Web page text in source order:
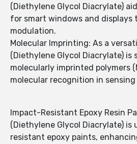
(Diethylene Glycol Diacrylate)
for smart windows and displays
modulation.
Molecular Imprinting: As a
(Diethylene Glycol Diacrylate)
molecularly imprinted polymers
molecular recognition in
Impact-Resistant Epoxy Resin
(Diethylene Glycol Diacrylate) is
resistant epoxy paints,